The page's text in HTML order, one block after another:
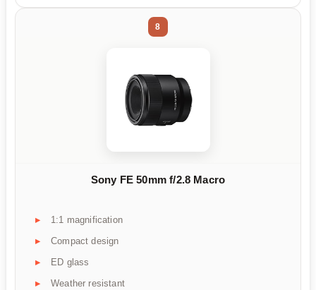
8
Sony FE 50mm f/2.8 Macro
1:1 magnification
Compact design
ED glass
Weather resistant